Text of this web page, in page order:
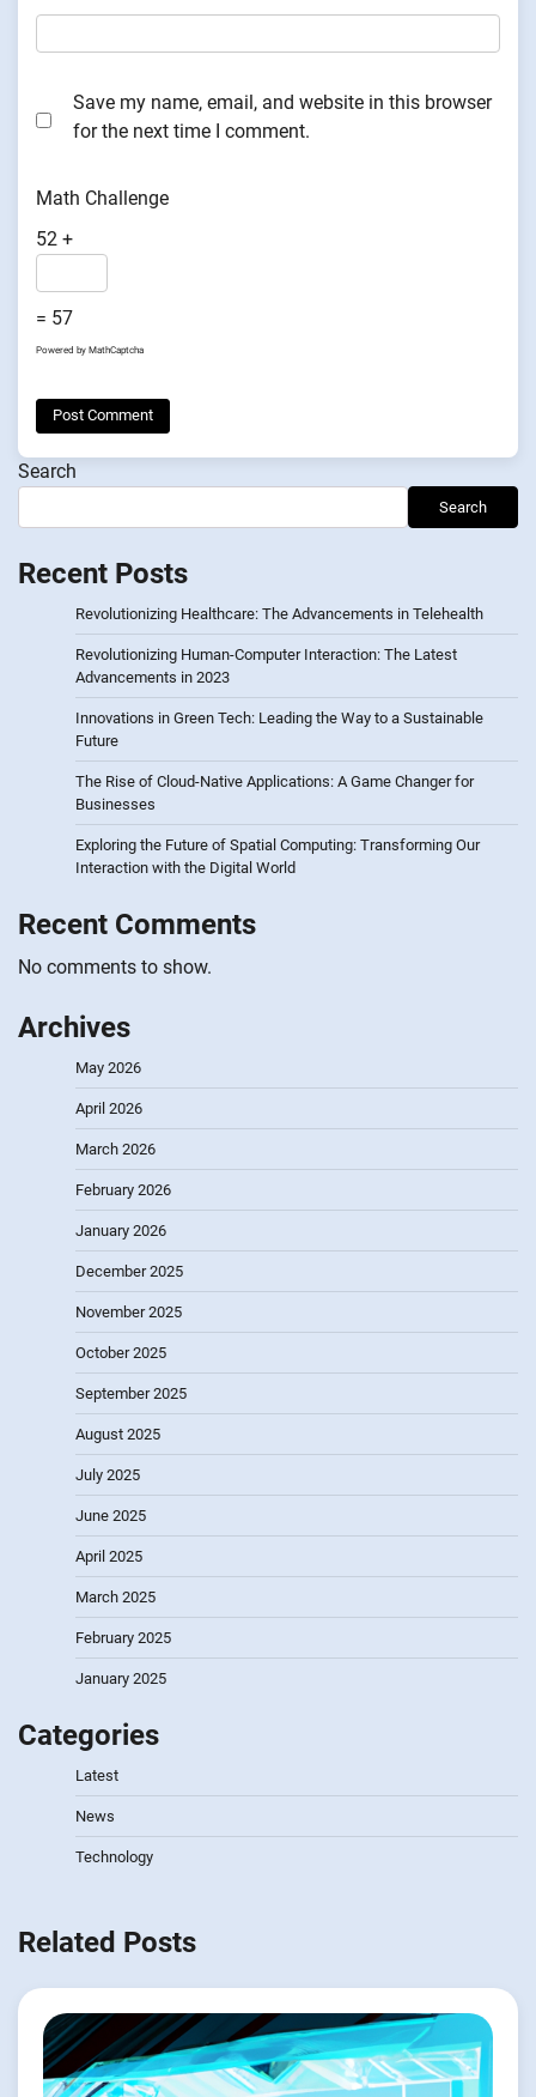
Save my name, email, and website in this browser
for the next time I comment.
Math Challenge
52 +
= 57
Powered by MathCaptcha
Search
Search
Recent Posts
Revolutionizing Healthcare: The Advancements in Telehealth
Revolutionizing Human-Computer Interaction: The Latest
Advancements in 2023
Innovations in Green Tech: Leading the Way to a Sustainable
Future
The Rise of Cloud-Native Applications: A Game Changer for
Businesses
Exploring the Future of Spatial Computing: Transforming Our
Interaction with the Digital World
Recent Comments
No comments to show.
Archives
May 2026
April 2026
March 2026
February 2026
January 2026
December 2025
November 2025
October 2025
September 2025
August 2025
July 2025
June 2025
April 2025
March 2025
February 2025
January 2025
Categories
Latest
News
Technology
Related Posts